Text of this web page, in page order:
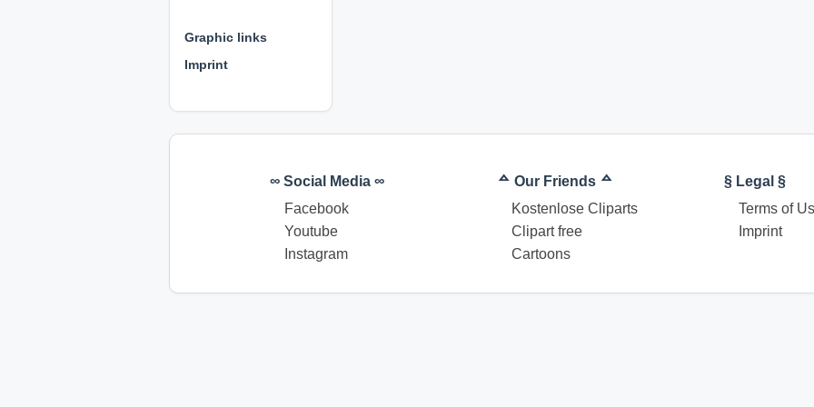
Graphic links
Imprint
∞ Social Media ∞
Facebook
Youtube
Instagram
ᅀ Our Friends ᅀ
Kostenlose Cliparts
Clipart free
Cartoons
§ Legal §
Terms of
Imprint